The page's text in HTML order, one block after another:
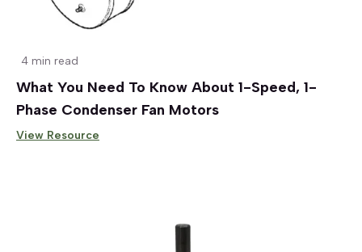
4 min read
What You Need To Know About 1-Speed, 1-
Phase Condenser Fan Motors
View Resource